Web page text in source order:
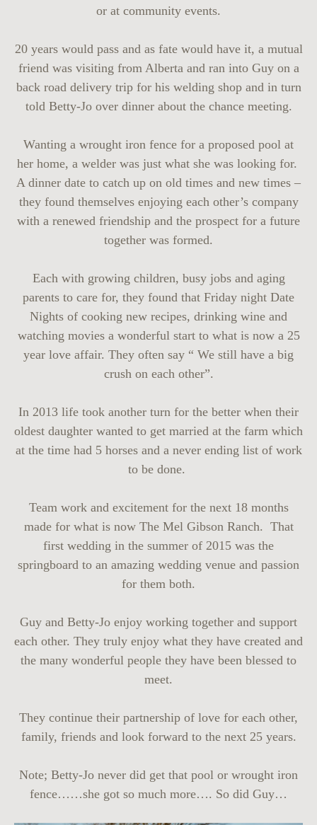
or at community events.
20 years would pass and as fate would have it, a mutual
friend was visiting from Alberta and ran into Guy on a
back road delivery trip for his welding shop and in turn
told Betty-Jo over dinner about the chance meeting.
Wanting a wrought iron fence for a proposed pool at
her home, a welder was just what she was looking for.
A dinner date to catch up on old times and new times –
they found themselves enjoying each other’s company
with a renewed friendship and the prospect for a future
together was formed.
Each with growing children, busy jobs and aging
parents to care for, they found that Friday night Date
Nights of cooking new recipes, drinking wine and
watching movies a wonderful start to what is now a 25
year love affair. They often say “ We still have a big
crush on each other”.
In 2013 life took another turn for the better when their
oldest daughter wanted to get married at the farm which
at the time had 5 horses and a never ending list of work
to be done.
Team work and excitement for the next 18 months
made for what is now The Mel Gibson Ranch. That
first wedding in the summer of 2015 was the
springboard to an amazing wedding venue and passion
for them both.
Guy and Betty-Jo enjoy working together and support
each other. They truly enjoy what they have created and
the many wonderful people they have been blessed to
meet.
They continue their partnership of love for each other,
family, friends and look forward to the next 25 years.
Note; Betty-Jo never did get that pool or wrought iron
fence……she got so much more…. So did Guy…